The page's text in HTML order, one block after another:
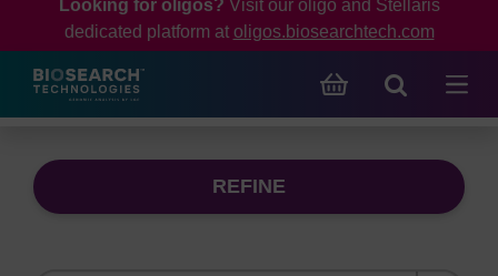
Looking for oligos? Visit our oligo and Stellaris
dedicated platform at oligos.biosearchtech.com
REFINE